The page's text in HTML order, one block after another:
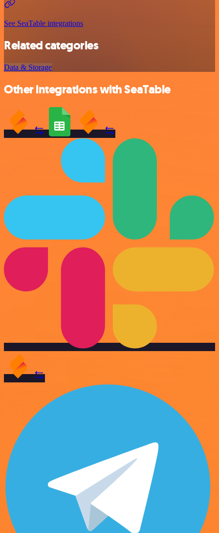
See SeaTable integrations
Related categories
Data & Storage
Other integrations with SeaTable